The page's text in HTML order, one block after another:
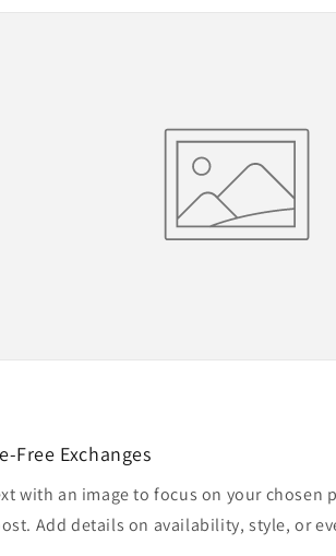
Free Exchanges
with an image to focus on your chosen
Add details on availability, style, or